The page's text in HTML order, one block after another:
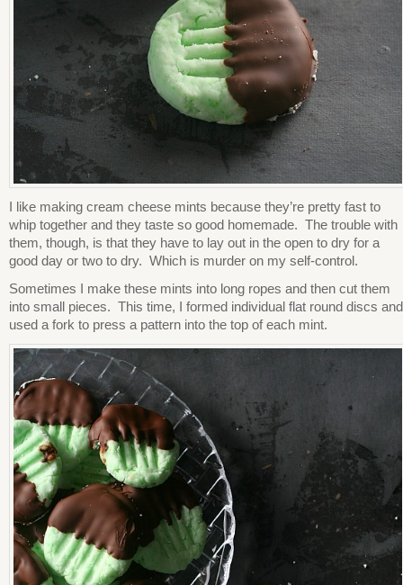
I like making cream cheese mints because they’re pretty fast to
whip together and they taste so good homemade. The trouble with
them, though, is that they have to lay out in the open to dry for a
good day or two to dry. Which is murder on my self-control.
Sometimes I make these mints into long ropes and then cut them
into small pieces. This time, I formed individual flat round discs and
used a fork to press a pattern into the top of each mint.